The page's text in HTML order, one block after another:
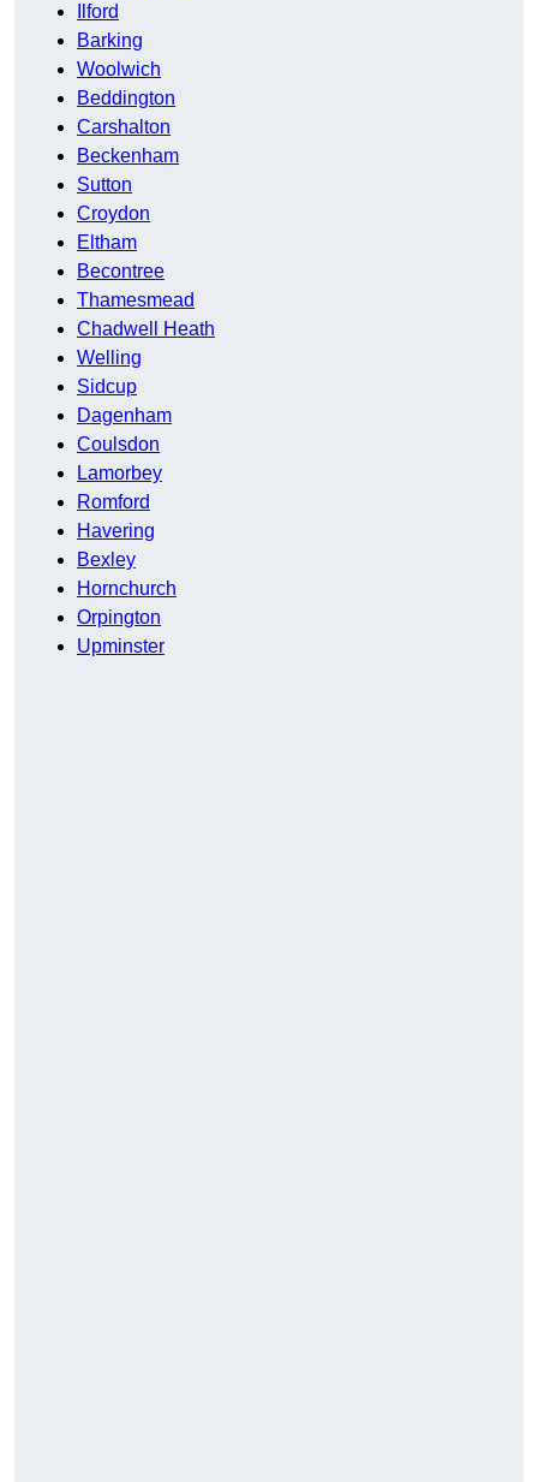
Ilford
Barking
Woolwich
Beddington
Carshalton
Beckenham
Sutton
Croydon
Eltham
Becontree
Thamesmead
Chadwell Heath
Welling
Sidcup
Dagenham
Coulsdon
Lamorbey
Romford
Havering
Bexley
Hornchurch
Orpington
Upminster